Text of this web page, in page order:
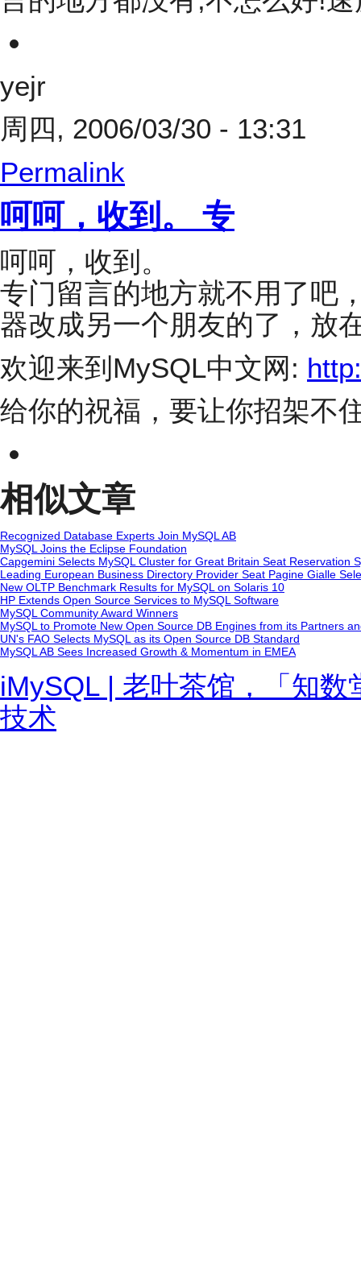
yejr
周四, 2006/03/30 - 13:31
Permalink
呵呵，收到。 专
呵呵，收到。
专门留言的地方就不用了吧
器改成另一个朋友的了，放
欢迎来到MySQL中文网:
给你的祝福，要让你招架不
相似文章
Recognized Database Experts Join MySQL AB
MySQL Joins the Eclipse Foundation
Capgemini Selects MySQL Cluster for Great Britain Seat Reservation
Leading European Business Directory Provider Seat Pagine Gialle
New OLTP Benchmark Results for MySQL on Solaris 10
HP Extends Open Source Services to MySQL Software
MySQL Community Award Winners
MySQL to Promote New Open Source DB Engines from its Partners
UN's FAO Selects MySQL as its Open Source DB Standard
MySQL AB Sees Increased Growth & Momentum in EMEA
iMySQL | 老叶茶馆，「知
技术